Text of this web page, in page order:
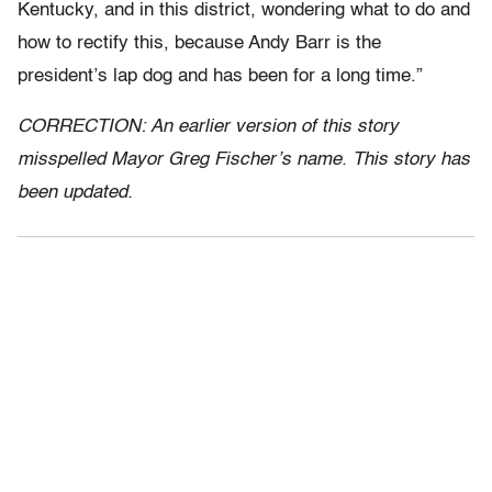
Kentucky, and in this district, wondering what to do and
how to rectify this, because Andy Barr is the
president’s lap dog and has been for a long time.”
CORRECTION: An earlier version of this story
misspelled Mayor Greg Fischer’s name. This story has
been updated.